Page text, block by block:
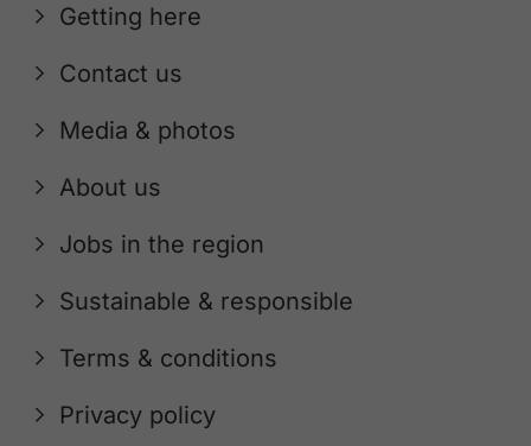
Getting here
Contact us
Media & photos
About us
Jobs in the region
Sustainable & responsible
Terms & conditions
Privacy policy